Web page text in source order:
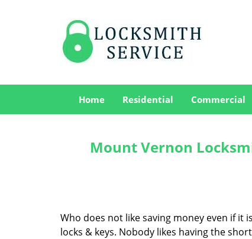
Home Residential Commercial
Mount Vernon
Who does not like saving money even if it
locks & keys. Nobody likes having the